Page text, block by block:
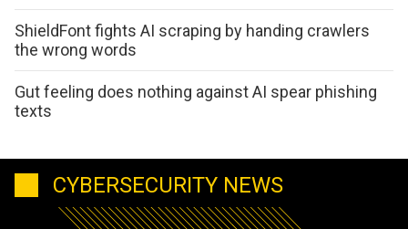
ShieldFont fights AI scraping by handing crawlers
the wrong words
Gut feeling does nothing against AI spear phishing
texts
CYBERSECURITY NEWS